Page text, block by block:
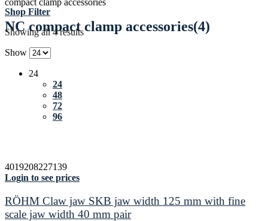
compact clamp accessories
NC compact clamp accessories(4)
Shop Filter
Showing all 4 results
Show
24
24
48
72
96
4019208227139
Login to see prices
RÖHM Claw jaw SKB jaw width 125 mm with fine
scale jaw width 40 mm pair